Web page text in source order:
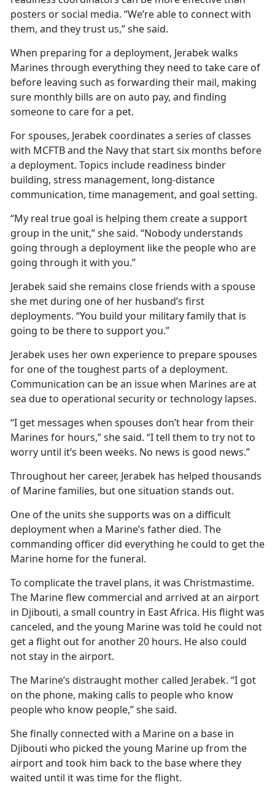
posters or social media. “We’re able to connect with
them, and they trust us,” she said.
When preparing for a deployment, Jerabek walks
Marines through everything they need to take care of
before leaving such as forwarding their mail, making
sure monthly bills are on auto pay, and finding
someone to care for a pet.
For spouses, Jerabek coordinates a series of classes
with MCFTB and the Navy that start six months before
a deployment. Topics include readiness binder
building, stress management, long-distance
communication, time management, and goal setting.
“My real true goal is helping them create a support
group in the unit,” she said. “Nobody understands
going through a deployment like the people who are
going through it with you.”
Jerabek said she remains close friends with a spouse
she met during one of her husband’s first
deployments. “You build your military family that is
going to be there to support you.”
Jerabek uses her own experience to prepare spouses
for one of the toughest parts of a deployment.
Communication can be an issue when Marines are at
sea due to operational security or technology lapses.
“I get messages when spouses don’t hear from their
Marines for hours,” she said. “I tell them to try not to
worry until it’s been weeks. No news is good news.”
Throughout her career, Jerabek has helped thousands
of Marine families, but one situation stands out.
One of the units she supports was on a difficult
deployment when a Marine’s father died. The
commanding officer did everything he could to get the
Marine home for the funeral.
To complicate the travel plans, it was Christmastime.
The Marine flew commercial and arrived at an airport
in Djibouti, a small country in East Africa. His flight was
canceled, and the young Marine was told he could not
get a flight out for another 20 hours. He also could
not stay in the airport.
The Marine’s distraught mother called Jerabek. “I got
on the phone, making calls to people who know
people who know people,” she said.
She finally connected with a Marine on a base in
Djibouti who picked the young Marine up from the
airport and took him back to the base where they
waited until it was time for the flight.